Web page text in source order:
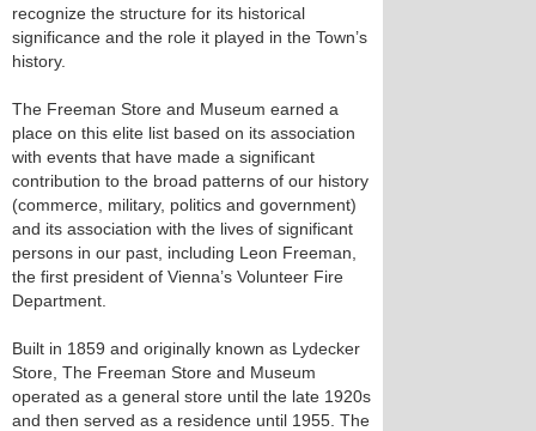
recognize the structure for its historical
significance and the role it played in the Town’s
history.
The Freeman Store and Museum earned a
place on this elite list based on its association
with events that have made a significant
contribution to the broad patterns of our history
(commerce, military, politics and government)
and its association with the lives of significant
persons in our past, including Leon Freeman,
the first president of Vienna’s Volunteer Fire
Department.
Built in 1859 and originally known as Lydecker
Store, The Freeman Store and Museum
operated as a general store until the late 1920s
and then served as a residence until 1955. The